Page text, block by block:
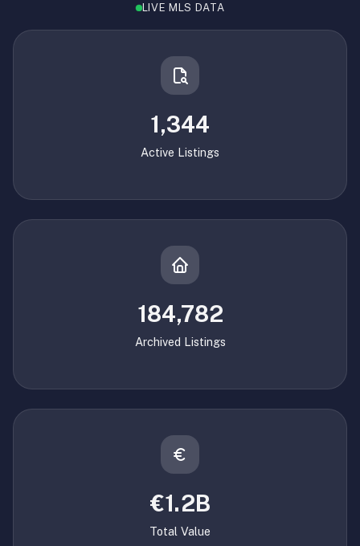
LIVE MLS DATA
1,344
Active Listings
184,782
Archived Listings
€1.2B
Total Value